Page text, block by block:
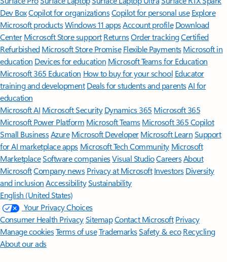
Dev BoxCopilot for organizationsCopilot for personal use Explore
Microsoft productsWindows 11 appsAccount profile Download
Center Microsoft Store support ReturnsOrder trackingCertified
Refurbished Microsoft Store Promise Flexible Payments Microsoft in
education Devices for education Microsoft Teams for Education
Microsoft 365 Education How to buy for your school Educator
training and development Deals for students and parentsAI for
education
Microsoft AI Microsoft Security Dynamics 365 Microsoft 365
Microsoft Power Platform Microsoft TeamsMicrosoft 365 Copilot
Small BusinessAzure Microsoft DeveloperMicrosoft LearnSupport
for AI marketplace apps Microsoft Tech Community Microsoft
MarketplaceSoftware companiesVisual StudioCareersAbout
MicrosoftCompany news Privacy at Microsoft Investors Diversity
and inclusion AccessibilitySustainability
English (United States)
Your Privacy Choices
Consumer Health PrivacySitemapContact Microsoft Privacy
Manage cookiesTerms of useTrademarksSafety & eco Recycling
About our ads